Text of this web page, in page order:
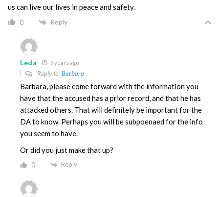
us can live our lives in peace and safety.
0 Reply
Leda 9 years ago
Reply to Barbara
Barbara, please come forward with the information you
have that the accused has a prior record, and that he has
attacked others. That will definitely be important for the
DA to know. Perhaps you will be subpoenaed for the info
you seem to have.
Or did you just make that up?
0 Reply